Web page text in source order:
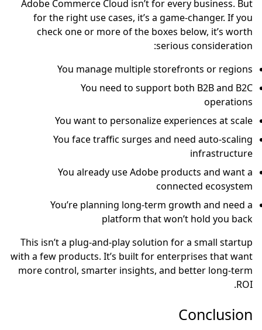
Adobe Commerce Cloud isn’t for every business. But
for the right use cases, it’s a game-changer. If you
check one or more of the boxes below, it’s worth
serious consideration:
You manage multiple storefronts or regions
You need to support both B2B and B2C
operations
You want to personalize experiences at scale
You face traffic surges and need auto-scaling
infrastructure
You already use Adobe products and want a
connected ecosystem
You’re planning long-term growth and need a
platform that won’t hold you back
This isn’t a plug-and-play solution for a small startup
with a few products. It’s built for enterprises that want
more control, smarter insights, and better long-term
ROI.
Conclusion